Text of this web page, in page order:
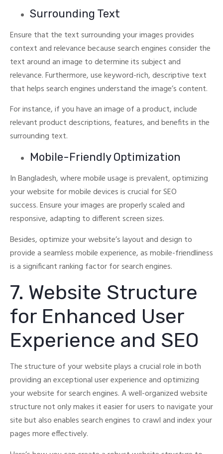
Surrounding Text
Ensure that the text surrounding your images provides
context and relevance because search engines consider the
text around an image to determine its subject and
relevance.Furthermore, use keyword-rich, descriptive text
that helps search engines understand the image’s content.
For instance, if you have an image of a product, include
relevant product descriptions, features, and benefits in the
surrounding text.
Mobile-Friendly Optimization
In Bangladesh, where mobile usage is prevalent, optimizing
your website for mobile devices is crucial for SEO
success.Ensure your images are properly scaled and
responsive, adapting to different screen sizes.
Besides, optimize your website’s layout and design to
provide a seamless mobile experience, as mobile-friendliness
is a significant ranking factor for search engines.
7. Website Structure
for Enhanced User
Experience and SEO
The structure of your website plays a crucial role in both
providing an exceptional user experience and optimizing
your website for search engines.A well-organized website
structure not only makes it easier for users to navigate your
site but also enables search engines to crawl and index your
pages more effectively.